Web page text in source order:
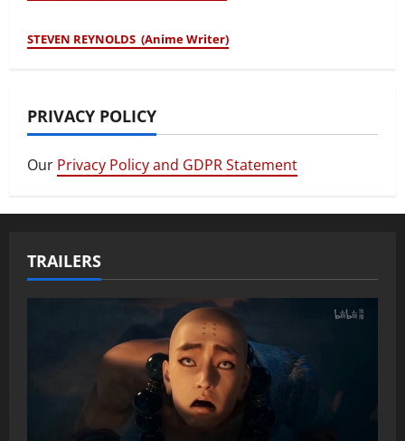
STEVEN REYNOLDS (Anime Writer)
PRIVACY POLICY
Our Privacy Policy and GDPR Statement
TRAILERS